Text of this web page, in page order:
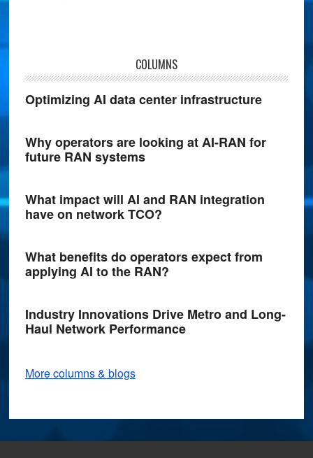
COLUMNS
Optimizing AI data center infrastructure
Why operators are looking at AI-RAN for
future RAN systems
What impact will AI and RAN integration
have on network TCO?
What benefits do operators expect from
applying AI to the RAN?
Industry Innovations Drive Metro and Long-
Haul Network Performance
More columns & blogs